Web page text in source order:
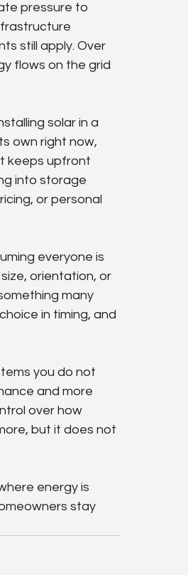
pressure to
still apply. Over
flows on the grid
solar in a
own right now,
keeps upfront
into storage
or personal
everyone is
orientation, or
many
in timing, and
you do not
and more
over how
but it does not
energy is
stay